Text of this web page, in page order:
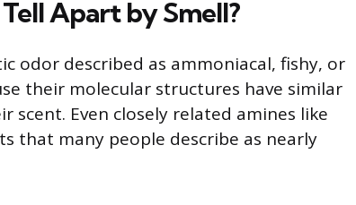
Apart by Smell?
odor described as ammoniacal, fishy, or
their molecular structures have similar
Even closely related amines like
that many people describe as nearly